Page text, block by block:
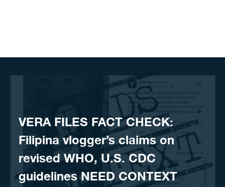
VERA FILES FACT CHECK:
Filipina vlogger’s claims on
revised WHO, U.S. CDC
guidelines NEED CONTEXT